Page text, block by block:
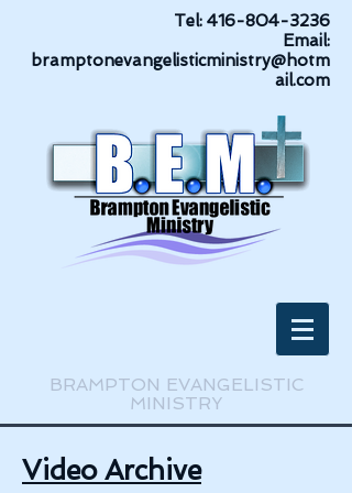
Tel: 416-804-3236
Email:
bramptonevangelisticministry@hotm
ail.com
BRAMPTON EVANGELISTIC
MINISTRY
Video Archive